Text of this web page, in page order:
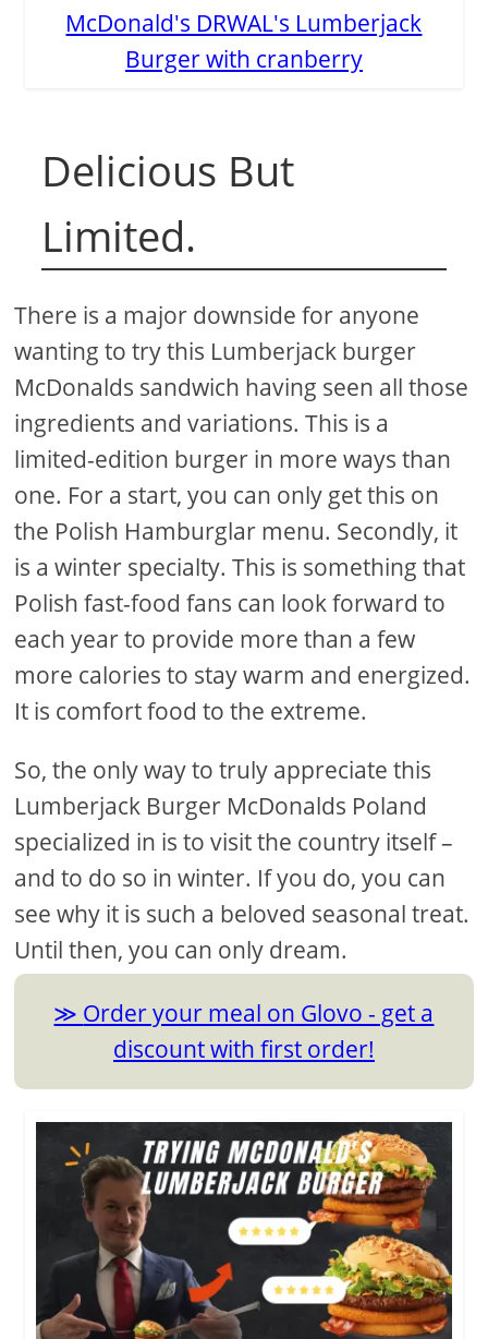
McDonald's DRWAL's Lumberjack
Burger with cranberry
Delicious But
Limited.
There is a major downside for anyone
wanting to try this Lumberjack burger
McDonalds sandwich having seen all those
ingredients and variations. This is a
limited-edition burger in more ways than
one. For a start, you can only get this on
the Polish Hamburglar menu. Secondly, it
is a winter specialty. This is something that
Polish fast-food fans can look forward to
each year to provide more than a few
more calories to stay warm and energized.
It is comfort food to the extreme.
So, the only way to truly appreciate this
Lumberjack Burger McDonalds Poland
specialized in is to visit the country itself –
and to do so in winter. If you do, you can
see why it is such a beloved seasonal treat.
Until then, you can only dream.
Order your meal on Glovo - get a
discount with first order!